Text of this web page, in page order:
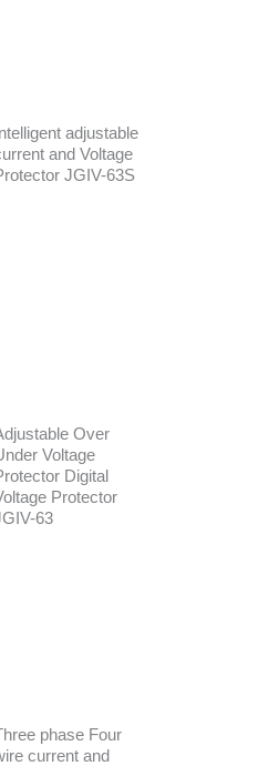
adjustable
and Voltage
JGIV-63S
Over
Voltage
Digital
Protector
63
phase Four
current and